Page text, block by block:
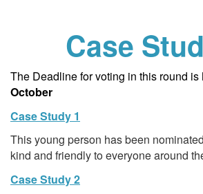
Case
The Deadline for voting in this round is
October
Case Study 1
This young person has been
kind and friendly to everyone around
Case Study 2